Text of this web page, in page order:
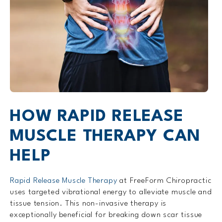
HOW RAPID RELEASE
MUSCLE THERAPY CAN
HELP
Rapid Release Muscle Therapy at FreeForm Chiropractic
uses targeted vibrational energy to alleviate muscle and
tissue tension. This non-invasive therapy is
exceptionally beneficial for breaking down scar tissue